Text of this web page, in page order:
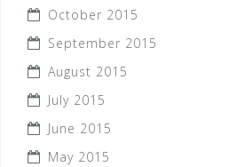
October 2015
September 2015
August 2015
July 2015
June 2015
May 2015